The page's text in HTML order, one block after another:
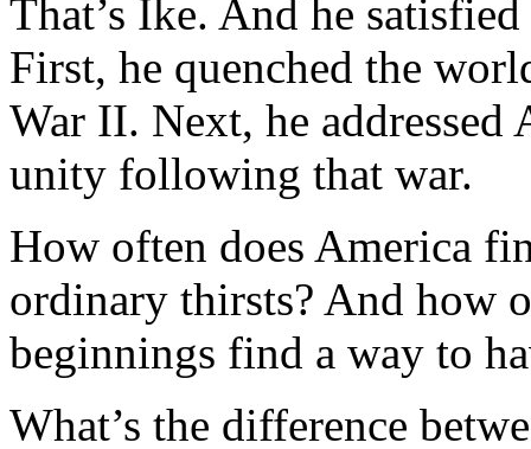
That’s Ike. And he
First, he quenched the
War II. Next, he
unity following that war.
How often does America
ordinary thirsts? And how
beginnings find a way to
What’s the difference